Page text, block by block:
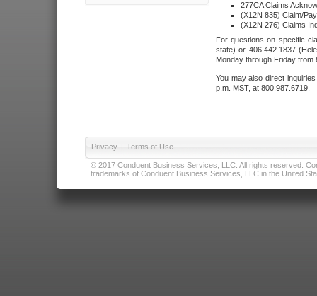
277CA Claims
(X12N 835) Claim/
(X12N 276) Claims
For questions on specific
state) or 406.442.1837
Monday through Friday from
You may also direct
p.m. MST, at 800.987.6719.
Privacy | Terms of Use
© 2017 Conduent Business Services, LLC. All rights reserved.
trademarks of Conduent Business Services, LLC in the United